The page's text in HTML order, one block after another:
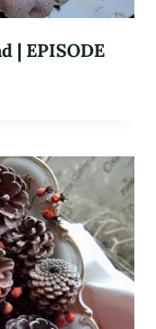
| EPISODE